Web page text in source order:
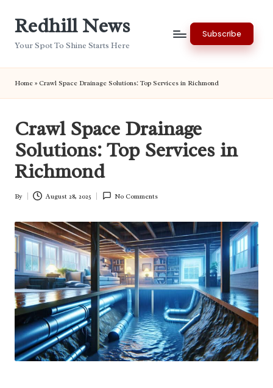
Redhill News
Your Spot To Shine Starts Here
Subscribe
Home » Crawl Space Drainage Solutions: Top Services in Richmond
Crawl Space Drainage
Solutions: Top Services in
Richmond
Posted
By August 28, 2025 No Comments